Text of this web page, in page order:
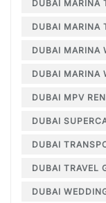
DUBAI MARINA
DUBAI
DUBAI MARINA
DUBAI
DUBAI MPV
DUBAI
DUBAI
DUBAI TRAVEL
DUBAI